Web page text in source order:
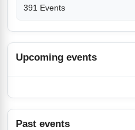
391 Events
Upcoming events
Past events